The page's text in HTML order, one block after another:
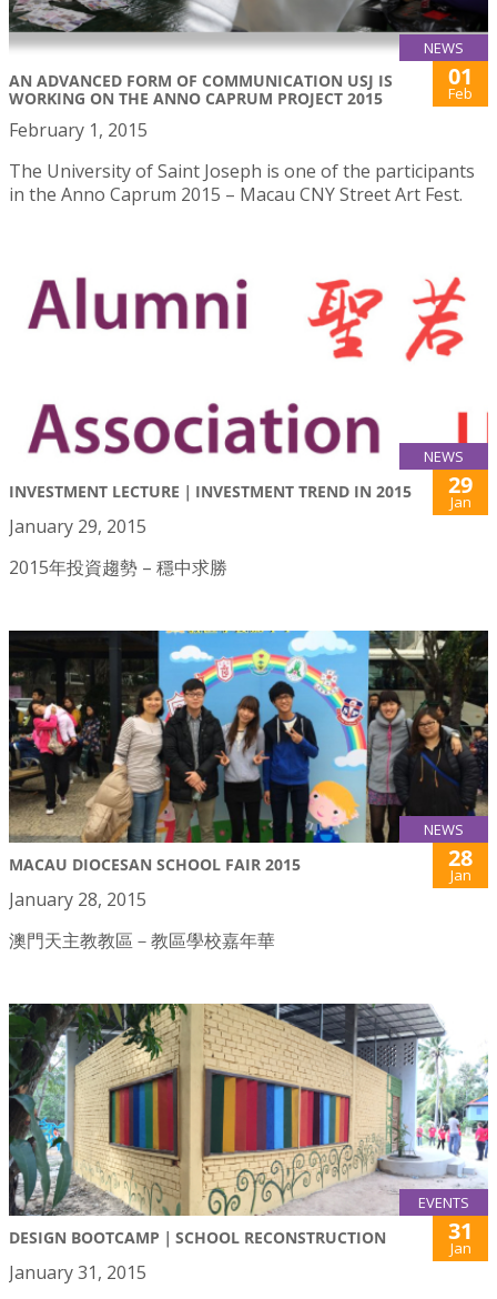
NEWS
AN ADVANCED FORM OF COMMUNICATION USJ IS
WORKING ON THE ANNO CAPRUM PROJECT 2015
01
Feb
February 1, 2015
The University of Saint Joseph is one of the participants
in the Anno Caprum 2015 – Macau CNY Street Art Fest.
NEWS
INVESTMENT LECTURE｜INVESTMENT TREND IN 2015 29
Jan
January 29, 2015
2015年投資趨勢 – 穩中求勝
NEWS
MACAU DIOCESAN SCHOOL FAIR 2015 28
Jan
January 28, 2015
澳門天主教教區－教區學校嘉年華
EVENTS
DESIGN BOOTCAMP｜SCHOOL RECONSTRUCTION 31
Jan
January 31, 2015